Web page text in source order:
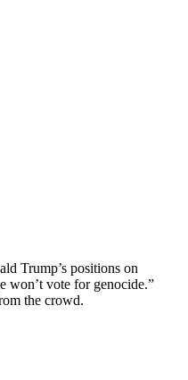
Trump’s positions on
won’t vote for genocide.”
the crowd.